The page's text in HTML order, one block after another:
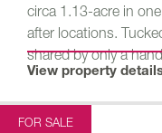
circa 1.13-acre in
after locations.
shared by only a
View property
FOR SALE